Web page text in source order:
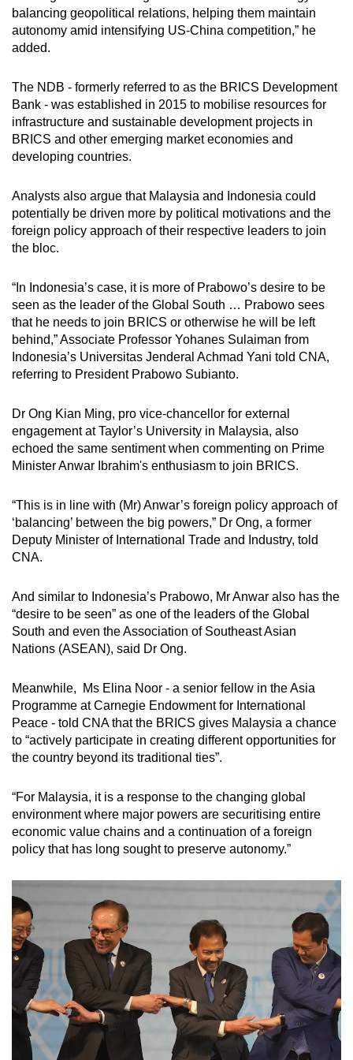
balancing geopolitical relations, helping them maintain
autonomy amid intensifying US-China competition,” he
added.
The NDB - formerly referred to as the BRICS Development
Bank - was established in 2015 to mobilise resources for
infrastructure and sustainable development projects in
BRICS and other emerging market economies and
developing countries.
Analysts also argue that Malaysia and Indonesia could
potentially be driven more by political motivations and the
foreign policy approach of their respective leaders to join
the bloc.
“In Indonesia’s case, it is more of Prabowo’s desire to be
seen as the leader of the Global South … Prabowo sees
that he needs to join BRICS or otherwise he will be left
behind,” Associate Professor Yohanes Sulaiman from
Indonesia’s Universitas Jenderal Achmad Yani told CNA,
referring to President Prabowo Subianto.
Dr Ong Kian Ming, pro vice-chancellor for external
engagement at Taylor’s University in Malaysia, also
echoed the same sentiment when commenting on Prime
Minister Anwar Ibrahim's enthusiasm to join BRICS.
“This is in line with (Mr) Anwar’s foreign policy approach of
‘balancing’ between the big powers,” Dr Ong, a former
Deputy Minister of International Trade and Industry, told
CNA.
And similar to Indonesia’s Prabowo, Mr Anwar also has the
“desire to be seen” as one of the leaders of the Global
South and even the Association of Southeast Asian
Nations (ASEAN), said Dr Ong.
Meanwhile, Ms Elina Noor - a senior fellow in the Asia
Programme at Carnegie Endowment for International
Peace - told CNA that the BRICS gives Malaysia a chance
to “actively participate in creating different opportunities for
the country beyond its traditional ties”.
“For Malaysia, it is a response to the changing global
environment where major powers are securitising entire
economic value chains and a continuation of a foreign
policy that has long sought to preserve autonomy.”